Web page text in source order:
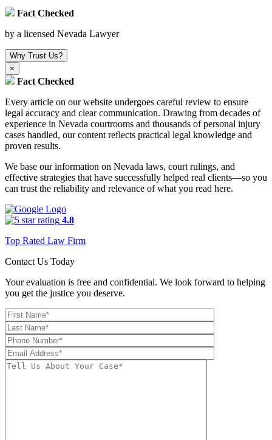
Fact Checked
by a licensed Nevada Lawyer
Why Trust Us?
×
Fact Checked
Every article on our website undergoes careful review to ensure
legal accuracy and clear communication. Drawing from decades of
experience in Nevada courtrooms and thousands of personal injury
cases handled, our content reflects practical legal knowledge and
proven results.
We base our information on Nevada laws, court rulings, and
effective strategies that have successfully helped real clients—so you
can trust the reliability and relevance of what you read here.
4.8
Top Rated Law Firm
Contact Us Today
Your evaluation is free and confidential. We look forward to helping
you get the justice you deserve.